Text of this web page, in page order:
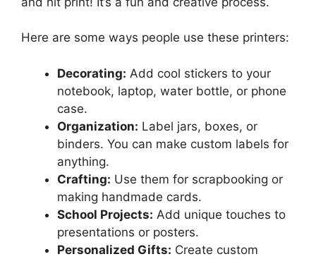
Here are some ways people use these printers:
Decorating: Add cool stickers to your
notebook, laptop, water bottle, or phone
case.
Organization: Label jars, boxes, or
binders. You can make custom labels for
anything.
Crafting: Use them for scrapbooking or
making handmade cards.
School Projects: Add unique touches to
presentations or posters.
Personalized Gifts: Create custom